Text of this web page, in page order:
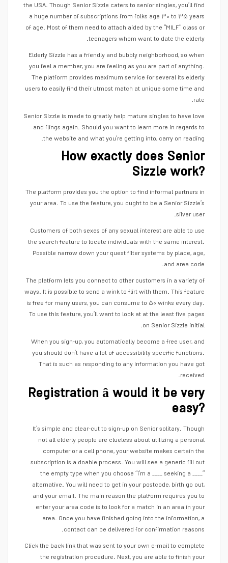
the USA. Though Senior Sizzle caters to senior singles, you’ll find
a huge number of subscriptions from folks age ۳۰ to ۳۵ years
of age. Most of them need to attach aided by the “MILF” class or
teenagers whom want to date the elderly.
Elderly Sizzle has a friendly and bubbly neighborhood, so when
you feel a member, you are feeling as you are part of anything.
The platform provides maximum service for several its elderly
users to easily find their utmost match at unique some time and
rate.
Senior Sizzle is made to greatly help mature singles to have love
and flings again. Should you want to learn more in regards to
the website and what you’re getting into, carry on reading.
How exactly does Senior
Sizzle work?
The platform provides you the option to find informal partners in
your area. To use the feature, you ought to be a Senior Sizzle’s
silver user.
Customers of both sexes of any sexual interest are able to use
the search feature to locate individuals with the same interest.
Possible narrow down your quest filter systems by place, age,
and area code.
The platform lets you connect to other customers in a variety of
ways. It is possible to send a wink to flirt with them. This feature
is free for many users, you can consume to ۵۰ winks every day.
To use this feature, you’ll want to look at at the least five pages
on Senior Sizzle initial.
When you sign-up, you automatically become a free user, and
you should don’t have a lot of accessibility specific functions.
That is such as responding to any information you have got
received.
Registration â would it be very
easy?
It’s simple and clear-cut to sign-up on Senior solitary. Though
not all elderly people are clueless about utilizing a personal
computer or a cell phone, your website makes certain the
subscription is a doable process. You will see a generic fill out
the empty type when you choose “i’m a ____ seeking a ____”
alternative. You will need to get in your postcode, birth go out,
and your email. The main reason the platform requires you to
enter your area code is to look for a match in an area in your
area. Once you have finished going into the information, a
contact can be delivered for confirmation reasons.
Click the back link that was sent to your own e-mail to complete
the registration procedure. Next, you are able to finish your